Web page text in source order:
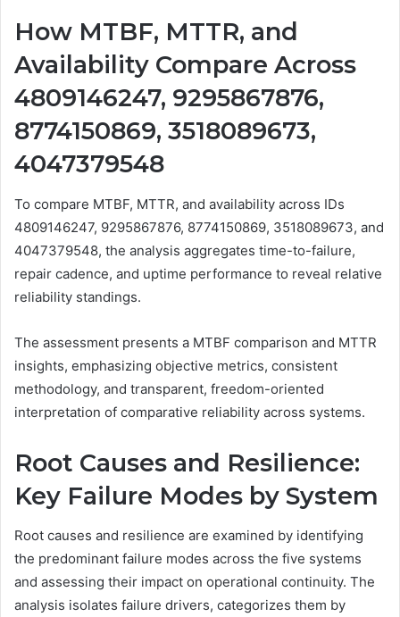
How MTBF, MTTR, and
Availability Compare Across
4809146247, 9295867876,
8774150869, 3518089673,
4047379548
To compare MTBF, MTTR, and availability across IDs
4809146247, 9295867876, 8774150869, 3518089673, and
4047379548, the analysis aggregates time-to-failure,
repair cadence, and uptime performance to reveal relative
reliability standings.
The assessment presents a MTBF comparison and MTTR
insights, emphasizing objective metrics, consistent
methodology, and transparent, freedom-oriented
interpretation of comparative reliability across systems.
Root Causes and Resilience:
Key Failure Modes by System
Root causes and resilience are examined by identifying
the predominant failure modes across the five systems
and assessing their impact on operational continuity. The
analysis isolates failure drivers, categorizes them by